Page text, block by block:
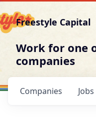
Freestyle Capital
Work for one
companies
Jobs
Companies